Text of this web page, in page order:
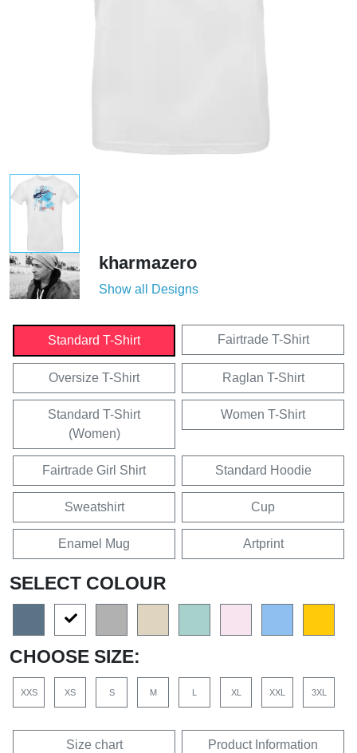
kharmazero
Show all Designs
Standard T-Shirt Fairtrade T-Shirt
Oversize T-Shirt Raglan T-Shirt
Standard T-Shirt
(Women)
Women T-Shirt
Fairtrade Girl Shirt Standard Hoodie
Sweatshirt Cup
Enamel Mug Artprint
SELECT COLOUR
CHOOSE SIZE:
XXS XS S M XL XXL 3XL
Size chart Product Information